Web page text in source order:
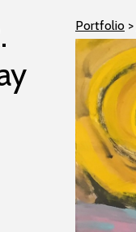
Portfolio >